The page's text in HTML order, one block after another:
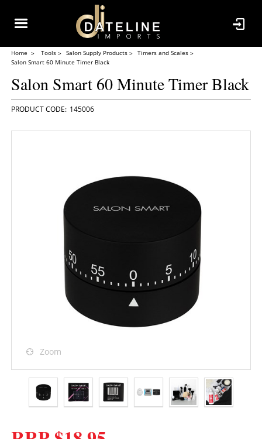
Home Tools Salon Supply Products
Timers and Scales
Salon Smart 60 Minute Timer Black
Salon Smart 60 Minute Timer Black
145006
Zoom